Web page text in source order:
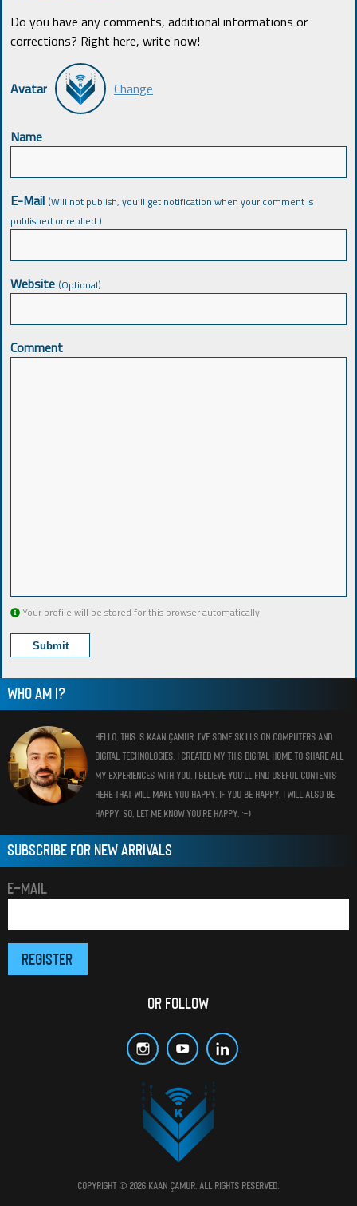
Do you have any comments, additional informations or
corrections? Right here, write now!
Avatar Change
Name
E-Mail (Will not publish, you’ll get notification when your comment is
published or replied.)
Website (Optional)
Comment
Your profile will be stored for this browser automatically.
WHO AM I?
HELLO, THIS IS KAAN ÇAMUR. I’VE SOME SKILLS ON COMPUTERS AND
DIGITAL TECHNOLOGIES. I CREATED MY THIS DIGITAL HOME TO SHARE ALL
MY EXPERIENCES WITH YOU. I BELIEVE YOU’LL FIND USEFUL CONTENTS
HERE THAT WILL MAKE YOU HAPPY. IF YOU BE HAPPY, I WILL ALSO BE
HAPPY. SO, LET ME KNOW YOU’RE HAPPY. :-)
SUBSCRIBE FOR NEW ARRIVALS
E-MAIL
OR FOLLOW
Copyright © 2026 Kaan Çamur. All rights reserved.